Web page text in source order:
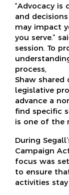
“Advocacy
and
may impact
you serve.”
session. To
process,
Shaw
legislative
advance a
find specific
is one of the
During
Campaign
focus was
to ensure
activities